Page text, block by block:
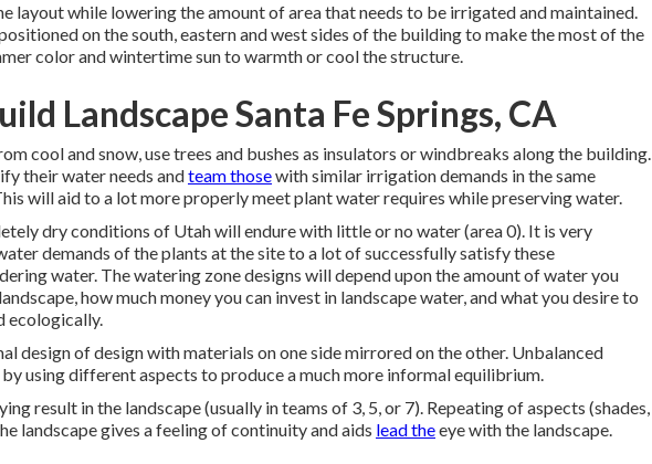
layout while lowering the amount of area that needs to be irrigated and maintained.
on the south, eastern and west sides of the building to make the most of the
color and wintertime sun to warmth or cool the structure.
Landscape Santa Fe Springs, CA
cool and snow, use trees and bushes as insulators or windbreaks along the building.
their water needs andteam thosewith similar irrigation demands in the same
will aid to a lot more properly meet plant water requires while preserving water.
dry conditions of Utah will endure with little or no water (area 0). It is very
demands of the plants at the site to a lot of successfully satisfy these
water. The watering zone designs will depend upon the amount of water you
how much money you can invest in landscape water, and what you desire to
ecologically.
design of design with materials on one side mirrored on the other. Unbalanced
using different aspects to produce a much more informal equilibrium.
result in the landscape (usually in teams of 3, 5, or 7). Repeating of aspects (shades,
landscape gives a feeling of continuity and aids lead theeye with the landscape.